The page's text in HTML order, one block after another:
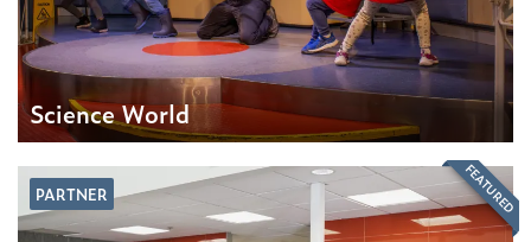
Science World
PARTNER FEATURED